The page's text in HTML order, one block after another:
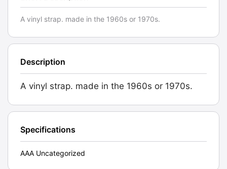
A vinyl strap. made in the 1960s or 1970s.
Description
A vinyl strap. made in the 1960s or 1970s.
Specifications
AAA Uncategorized